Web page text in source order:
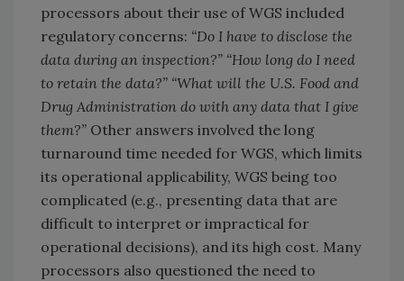
processors about their use of WGS included
regulatory concerns: “Do I have to disclose the
data during an inspection?” “How long do I need
to retain the data?” “What will the U.S. Food and
Drug Administration do with any data that I give
them?” Other answers involved the long
turnaround time needed for WGS, which limits
its operational applicability, WGS being too
complicated (e.g., presenting data that are
difficult to interpret or impractical for
operational decisions), and its high cost. Many
processors also questioned the need to